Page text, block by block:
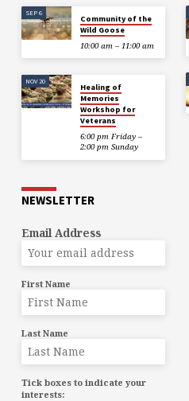
SEP 6
Community of the
Wild Goose
10:00 am – 11:00 am
NOV 20
Healing of
Memories
Workshop for
Veterans
6:00 pm Friday –
2:00 pm Sunday
NEWSLETTER
Email Address
First Name
Last Name
Tick boxes to indicate your
interests: